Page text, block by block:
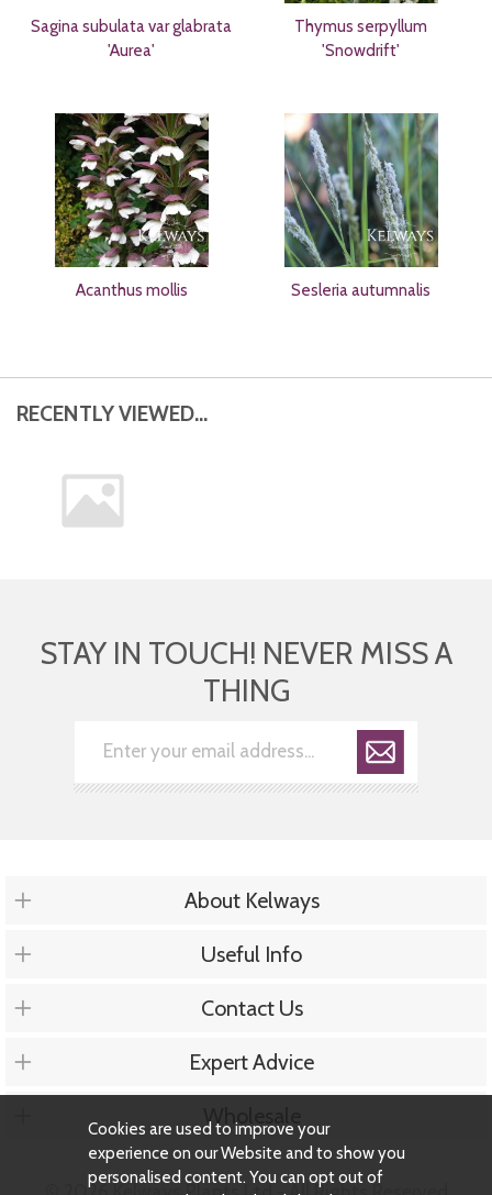
Sagina subulata var glabrata
'Aurea'
Thymus serpyllum
'Snowdrift'
Acanthus mollis Sesleria autumnalis
RECENTLY VIEWED...
STAY IN TOUCH! NEVER MISS A
THING
About Kelways
Useful Info
Contact Us
Expert Advice
Wholesale
Cookies are used to improve your
experience on our Website and to show you
personalised content. You can opt out of